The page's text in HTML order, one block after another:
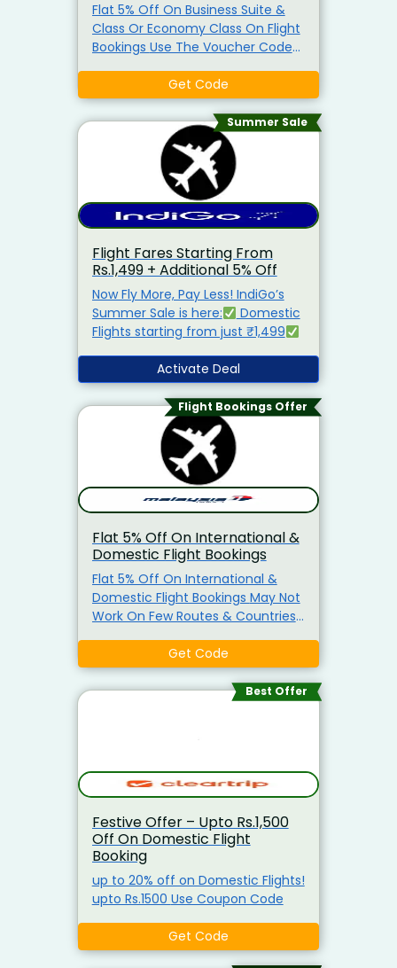
Flat 5% Off On Business Suite &
Class Or Economy Class On Flight
Bookings Use The Voucher Code
Get Code
Summer Sale
Flight Fares Starting From
Rs.1,499 + Additional 5% Off
Now Fly More, Pay Less! IndiGo’s
Summer Sale is here:
Domestic
Flights starting from just ₹1,499
Extra 5% Off when you book
directly on the IndiGo website
Activate Deal
Flight Bookings Offer
Flat 5% Off On International &
Domestic Flight Bookings
Flat 5% Off On International &
Domestic Flight Bookings May Not
Work On Few Routes & Countries
Get Code
Best Offer
Festive Offer – Upto Rs.1,500
Off On Domestic Flight
Booking
up to 20% off on Domestic Flights!
upto Rs.1500 Use Coupon Code
Get Code